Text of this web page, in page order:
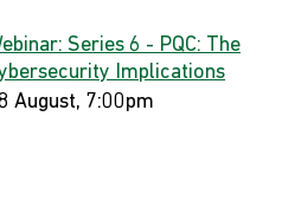
Series 6 - PQC: The
Implications
August, 7:00pm